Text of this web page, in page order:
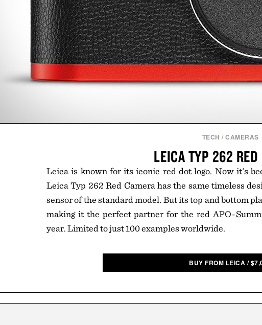
TECH /CAMERAS
LEICA TYP 262 RED
Leica is known for its iconic red dot logo. Now it's
Leica Typ 262 Red Camera has the same timeless
sensor of the standard model. But its top and bottom
making it the perfect partner for the red APO-
year. Limited to just 100 examples worldwide.
BUY FROM LEICA /$